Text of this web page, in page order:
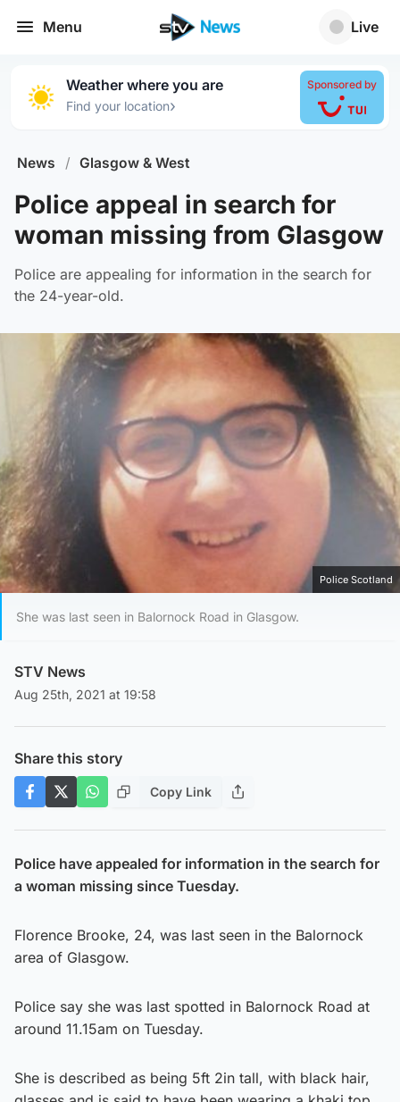
Menu Live
Weather where you are
Find your location›
Sponsored by
News / Glasgow & West
Police appeal in search for
woman missing from Glasgow
Police are appealing for information in the search for
the 24-year-old.
Police Scotland
She was last seen in Balornock Road in Glasgow.
STV News
Aug 25th, 2021 at 19:58
Share this story
Copy Link
Police have appealed for information in the search for
a woman missing since Tuesday.
Florence Brooke, 24, was last seen in the Balornock
area of Glasgow.
Police say she was last spotted in Balornock Road at
around 11.15am on Tuesday.
She is described as being 5ft 2in tall, with black hair,